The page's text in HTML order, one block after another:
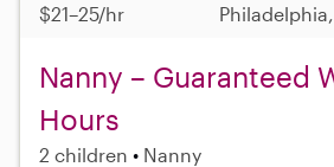
$21–25/hr
Nanny – Guaranteed
Hours
2 children Nanny